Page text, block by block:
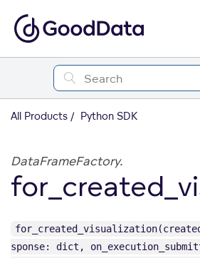
All Products Python SDK
DataFrameFactory.
sponse: dict,